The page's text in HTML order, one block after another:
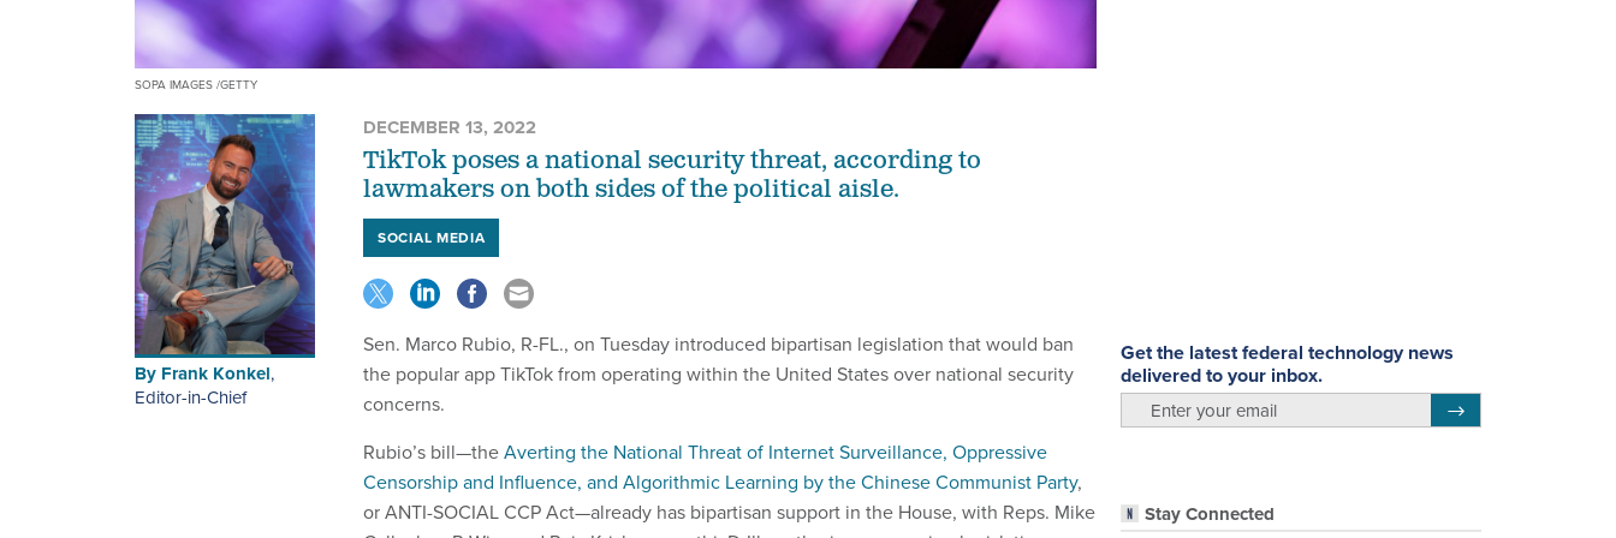
SOPA IMAGES /GETTY
Get the latest federal technology news
delivered to your inbox.
Stay Connected
By Frank Konkel,
Editor-in-Chief
DECEMBER 13, 2022
TikTok poses a national security threat, according to
lawmakers on both sides of the political aisle.
SOCIAL MEDIA
Sen. Marco Rubio, R-FL., on Tuesday introduced bipartisan legislation that would ban
the popular app TikTok from operating within the United States over national security
concerns.
Rubio’s bill—theAverting the National Threat of Internet Surveillance, Oppressive
Censorship and Influence, and Algorithmic Learning by the Chinese Communist Party,
or ANTI-SOCIAL CCP Act—already has bipartisan support in the House, with Reps. Mike